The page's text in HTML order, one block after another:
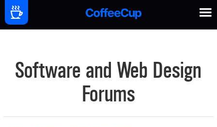
Software and Web Design
Forums